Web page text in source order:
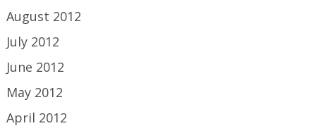
August 2012
July 2012
June 2012
May 2012
April 2012